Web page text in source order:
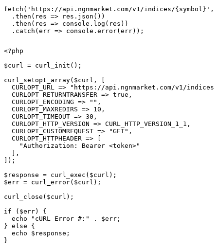
fetch('https://api.ngnmarket.com/v1/indices/{symbol}',
  .then(res => res.json())
  .then(res => console.log(res))
  .catch(err => console.error(err));
<?php
$curl = curl_init();
curl_setopt_array($curl, [
CURLOPT_URL => "https://api.ngnmarket.com/v1/
  CURLOPT_RETURNTRANSFER => true,
  CURLOPT_ENCODING => "",
  CURLOPT_MAXREDIRS => 10,
  CURLOPT_TIMEOUT => 30,
  CURLOPT_HTTP_VERSION => CURL_HTTP_VERSION_1_1,
  CURLOPT_CUSTOMREQUEST => "GET",
  CURLOPT_HTTPHEADER => [
    "Authorization: Bearer <token>"
  ],
]);
$response = curl_exec($curl);
$err = curl_error($curl);
curl_close($curl);
if ($err) {
  echo "cURL Error #:" . $err;
} else {
  echo $response;
}